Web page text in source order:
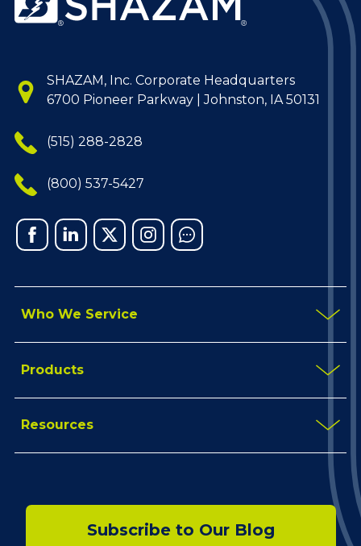
SHAZAM, Inc. Corporate Headquarters
6700 Pioneer Parkway | Johnston, IA 50131
(515) 288-2828
(800) 537-5427
FacebookLinked
In
X Instagram
Chat
Who We Service
Products
Resources
Subscribe to Our Blog